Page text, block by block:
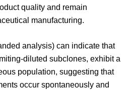
quality and remain
manufacturing.
analysis) can indicate that
diluted subclones, exhibit a
population, suggesting that
occur spontaneously and